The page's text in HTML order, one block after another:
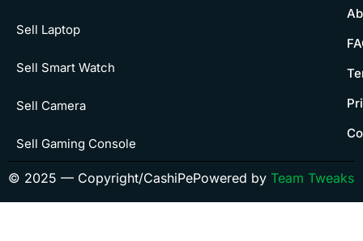
Sell Laptop
Sell Smart Watch
Sell Camera
Sell Gaming Console
© 2025 — Copyright/CashiPePowered by Team Tweaks